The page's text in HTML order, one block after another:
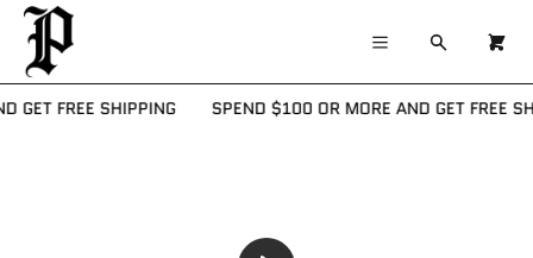
Menu ×
Register
Log in
Cart ×
Your cart is empty
Menu Search
FREE SHIPPING SPEND $100 OR MORE AND GET FREE